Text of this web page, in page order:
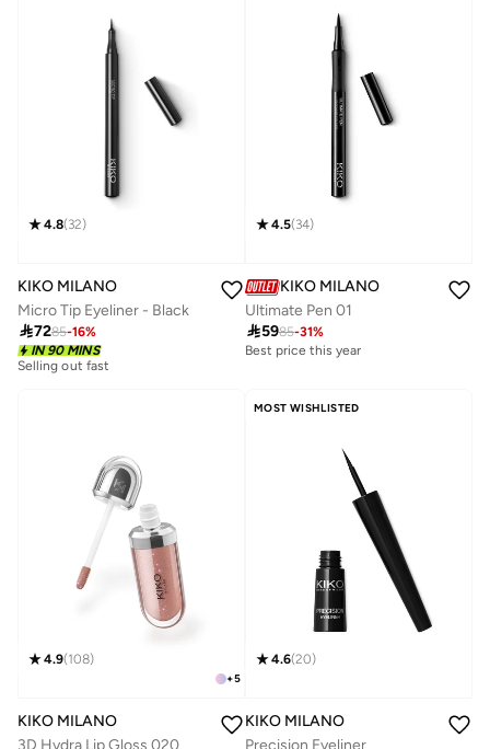
4.8(32)
KIKO MILANO
Micro Tip Eyeliner - Black
7285-16%
IN 90 MINS
Selling out fast
4.5(34)
KIKO MILANO
Ultimate Pen 01
5985-31%
Best price this year
10+ sold recently
+5
4.9(108)
KIKO MILANO
MOST WISHLISTED
4.6(20)
KIKO MILANO